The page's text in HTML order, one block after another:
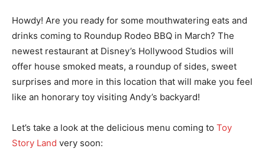
Howdy! Are you ready for some mouthwatering eats and
drinks coming to Roundup Rodeo BBQ in March? The
newest restaurant at Disney’s Hollywood Studios will
offer house smoked meats, a roundup of sides, sweet
surprises and more in this location that will make you feel
like an honorary toy visiting Andy’s backyard!
Let’s take a look at the delicious menu coming to Toy
Story Land very soon: